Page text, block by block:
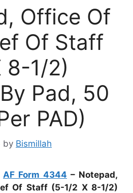
Office Of
Of Staff
8-1/2)
Pad, 50
PAD)
by Bismillah
AF Form 4344 – Notepad,
Of Staff (5-1/2 X 8-1/2)